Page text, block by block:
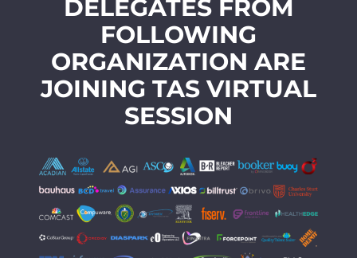
DELEGATES FROM
FOLLOWING
ORGANIZATION ARE
JOINING TAS VIRTUAL
SESSION